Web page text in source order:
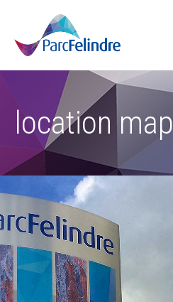
location map